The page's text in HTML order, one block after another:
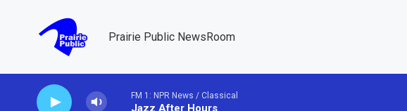
Prairie Public NewsRoom
FM 1: NPR News / Classical
Jazz After Hours